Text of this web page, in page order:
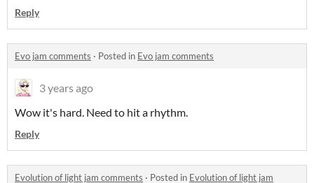
Reply
Evo jam comments · Posted in Evo jam comments
3 years ago
Wow it's hard. Need to hit a rhythm.
Reply
Evolution of light jam comments · Posted in Evolution of light jam